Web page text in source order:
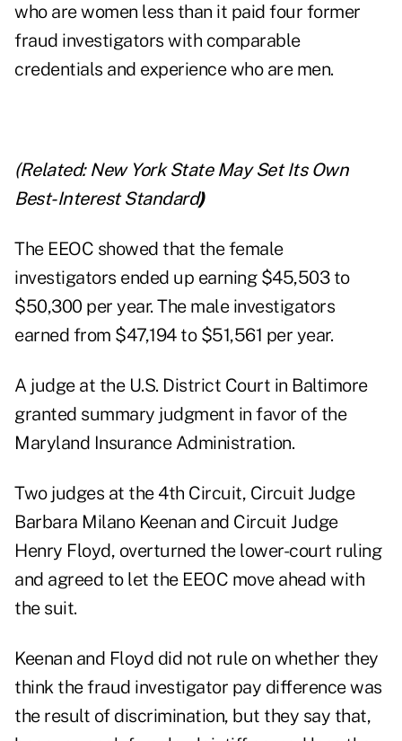
who are women less than it paid four former
fraud investigators with comparable
credentials and experience who are men.
(Related: New York State May Set Its Own
Best-Interest Standard)
The EEOC showed that the female
investigators ended up earning $45,503 to
$50,300 per year. The male investigators
earned from $47,194 to $51,561 per year.
A judge at the U.S. District Court in Baltimore
granted summary judgment in favor of the
Maryland Insurance Administration.
Two judges at the 4th Circuit, Circuit Judge
Barbara Milano Keenan and Circuit Judge
Henry Floyd, overturned the lower-court ruling
and agreed to let the EEOC move ahead with
the suit.
Keenan and Floyd did not rule on whether they
think the fraud investigator pay difference was
the result of discrimination, but they say that,